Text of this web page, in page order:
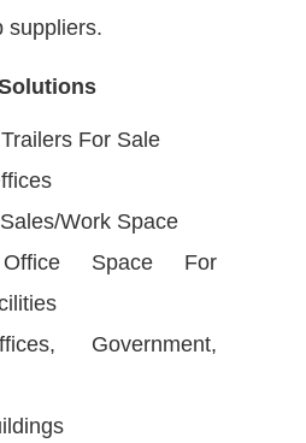
suppliers.
For Sale
Work Space
Space For
Government,